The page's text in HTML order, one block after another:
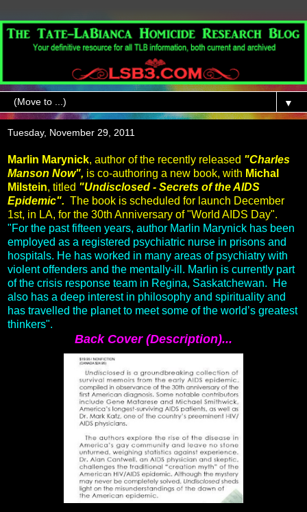
▼
Tuesday, November 29, 2011
Marlin Marynick, author of the recently released "Charles
Manson Now", is co-authoring a new book, with Michal
Milstein, titled "Undisclosed - Secrets of the AIDS
Epidemic". The book is scheduled for launch December
1st, in LA, for the 30th Anniversary of "World AIDS Day".
"For the past fifteen years, author Marlin Marynick has been
employed as a registered psychiatric nurse in prisons and
hospitals. He has worked in many areas of psychiatry with
violent offenders and the mentally-ill. Marlin is currently part
of the crisis response team in Regina, Saskatchewan. He
also has a deep interest in philosophy and spirituality and
has travelled the planet to meet some of the world’s greatest
thinkers".
Back Cover (Description)...